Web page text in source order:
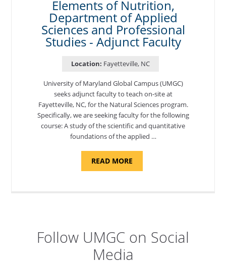
Elements of Nutrition,
Department of Applied
Sciences and Professional
Studies - Adjunct Faculty
Location: Fayetteville, NC
University of Maryland Global Campus (UMGC)
seeks adjunct faculty to teach on-site at
Fayetteville, NC, for the Natural Sciences program.
Specifically, we are seeking faculty for the following
course: A study of the scientific and quantitative
foundations of the applied …
READ MOREABOUT
OF
STUDIES
-
ADJUNCT
FACULTY"
Follow UMGC on Social
Media